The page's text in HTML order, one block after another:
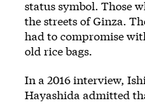
status symbol. Those
the streets of Ginza.
had to compromise
old rice bags.
In a 2016 interview,
Hayashida admitted